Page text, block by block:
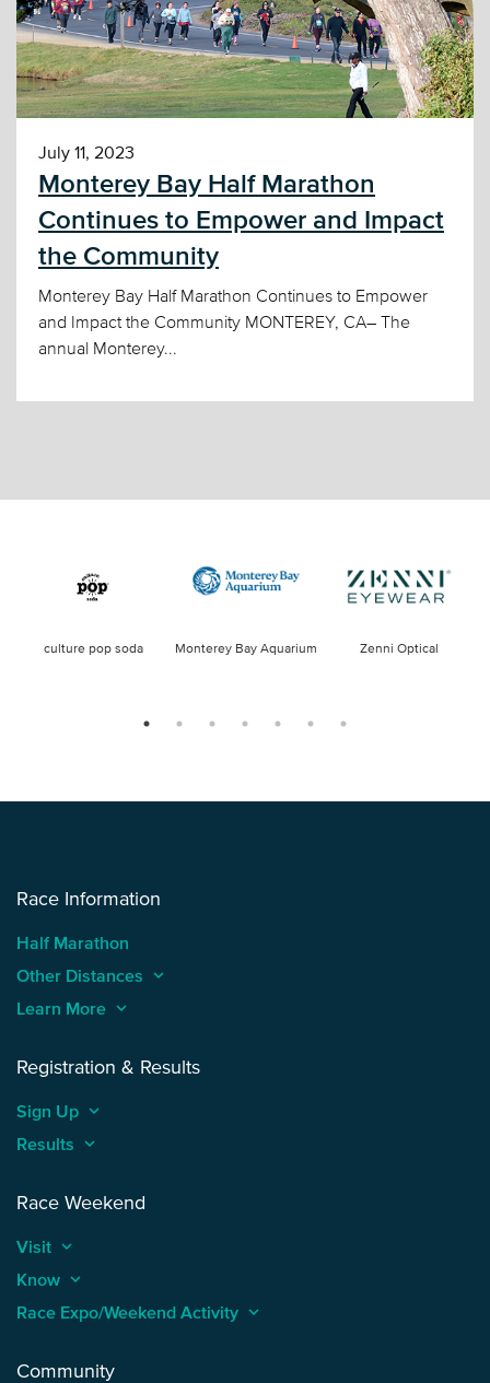
July 11, 2023
Monterey Bay Half Marathon
Continues to Empower and Impact
the Community
Monterey Bay Half Marathon Continues to Empower
and Impact the Community MONTEREY, CA– The
annual Monterey...
culture pop soda Monterey Bay Aquarium Zenni Optical
Race Information
Half Marathon
Other Distances keyboard_arrow_up
Learn More keyboard_arrow_up
Registration & Results
Sign Up keyboard_arrow_up
Results keyboard_arrow_up
Race Weekend
Visit keyboard_arrow_up
Know keyboard_arrow_up
Race Expo/Weekend Activity keyboard_arrow_up
Community